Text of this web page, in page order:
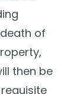
of
then be